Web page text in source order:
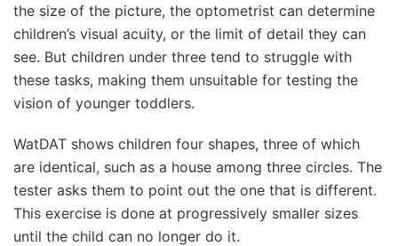
the size of the picture, the optometrist can determine
children’s visual acuity, or the limit of detail they can
see. But children under three tend to struggle with
these tasks, making them unsuitable for testing the
vision of younger toddlers.
WatDAT shows children four shapes, three of which
are identical, such as a house among three circles. The
tester asks them to point out the one that is different.
This exercise is done at progressively smaller sizes
until the child can no longer do it.